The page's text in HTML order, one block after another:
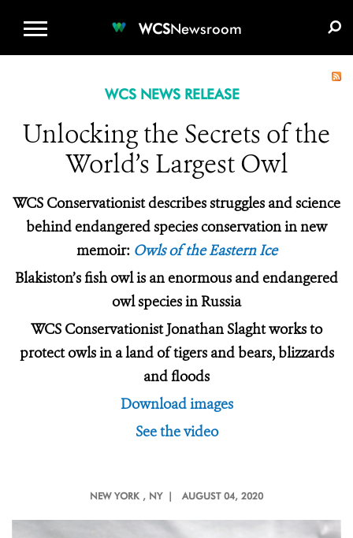
WCSNewsroom
WCS NEWS RELEASE
Unlocking the Secrets of the
World’s Largest Owl
WCS Conservationist describes struggles and science
behind endangered species conservation in new
memoir: Owls of the Eastern Ice
Blakiston’s fish owl is an enormous and endangered
owl species in Russia
WCS Conservationist Jonathan Slaght works to
protect owls in a land of tigers and bears, blizzards
and floods
Download images
See the video
NEW YORK , NY | AUGUST 04, 2020